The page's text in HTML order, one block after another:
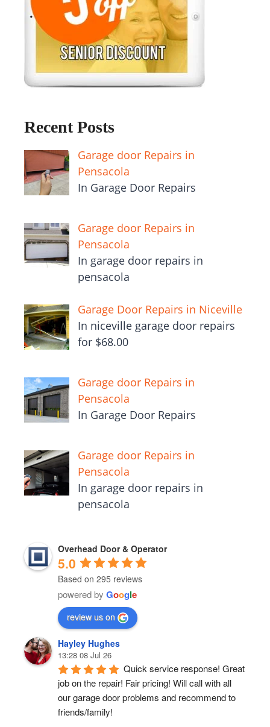
Recent Posts
Garage door Repairs in
Pensacola
In Garage Door Repairs
Garage door Repairs in
Pensacola
In garage door repairs in
pensacola
Garage Door Repairs in Niceville
In niceville garage door repairs
for $68.00
Garage door Repairs in
Pensacola
In Garage Door Repairs
Garage door Repairs in
Pensacola
In garage door repairs in
pensacola
Overhead Door & Operator
5.0
Based on 295 reviews
powered by Google
review us on
Hayley Hughes
13:28 08 Jul 26
Quick service response! Great
job on the repair! Fair pricing! Will call with all
our garage door problems and recommend to
friends/family!